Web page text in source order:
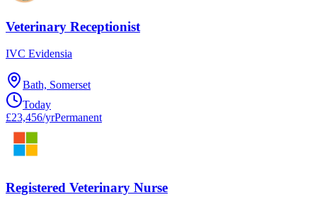
Veterinary Receptionist
IVC Evidensia
Bath, Somerset
Today
£23,456/yrPermanent
Registered Veterinary Nurse